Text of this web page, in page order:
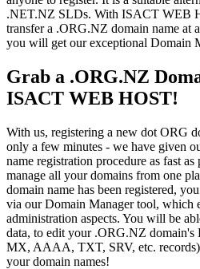
.NET.NZ SLDs. With ISACT WEB
transfer a .ORG.NZ domain name at
you will get our exceptional Domain
Grab a .ORG.NZ
ISACT WEB HOST!
With us, registering a new dot ORG
only a few minutes - we have given
name registration procedure as fast
manage all your domains from one
domain name has been registered,
via our Domain Manager tool, which
administration aspects. You will be
data, to edit your .ORG.NZ domain's
MX, AAAA, TXT, SRV, etc.
your domain names!